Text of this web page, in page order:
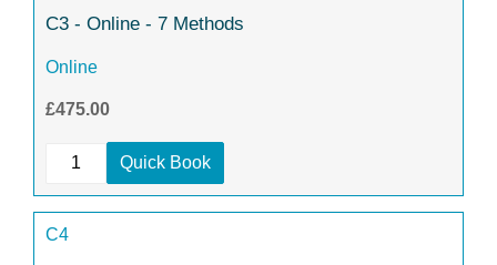
C3 - Online - 7 Methods
Online
£475.00
Quick Book
C4